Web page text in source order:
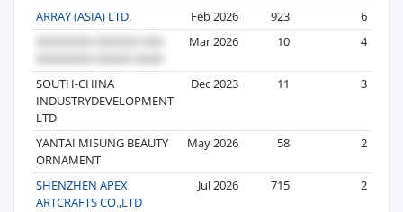
ARRAY (ASIA) LTD. Feb 2026 923
6
Mar 2026
10 4
SOUTH-CHINA
INDUSTRYDEVELOPMENT
LTD
Dec 2023 11 3
YANTAI MISUNG BEAUTY
ORNAMENT
May 2026 58 2
SHENZHEN APEX
ARTCRAFTS CO.,LTD
Jul 2026 715 2